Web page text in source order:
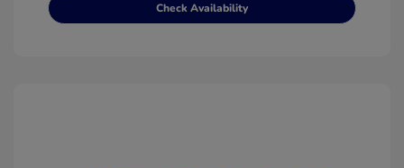
Check Availability